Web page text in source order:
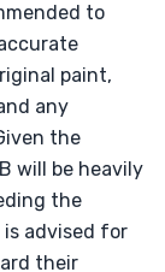
to
paint,
any
the
will be heavily
the
is advised for
their